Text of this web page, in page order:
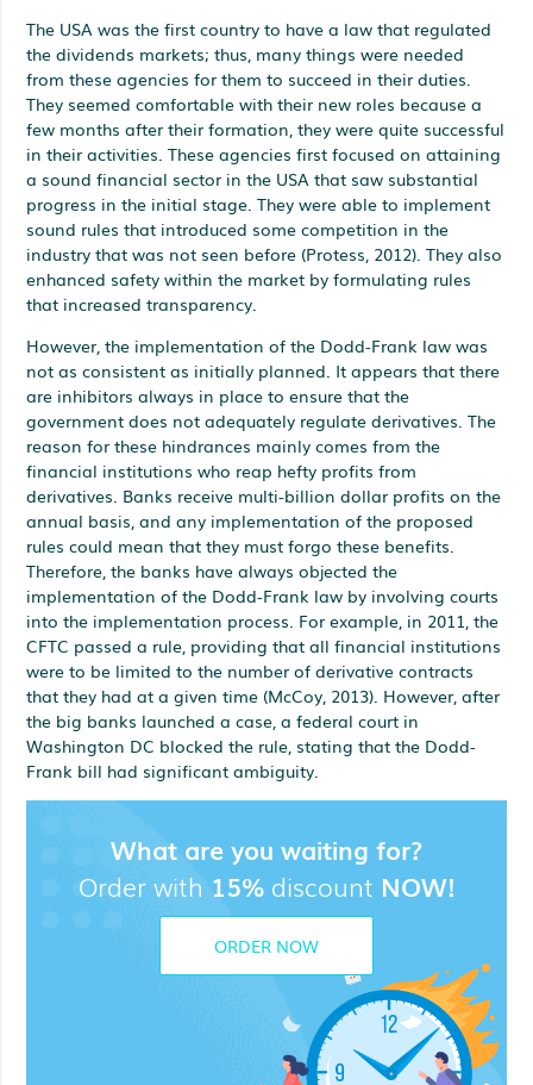
The USA was the first country to have a law that regulated
the dividends markets; thus, many things were needed
from these agencies for them to succeed in their duties.
They seemed comfortable with their new roles because a
few months after their formation, they were quite successful
in their activities. These agencies first focused on attaining
a sound financial sector in the USA that saw substantial
progress in the initial stage. They were able to implement
sound rules that introduced some competition in the
industry that was not seen before (Protess, 2012). They also
enhanced safety within the market by formulating rules
that increased transparency.
However, the implementation of the Dodd-Frank law was
not as consistent as initially planned. It appears that there
are inhibitors always in place to ensure that the
government does not adequately regulate derivatives. The
reason for these hindrances mainly comes from the
financial institutions who reap hefty profits from
derivatives. Banks receive multi-billion dollar profits on the
annual basis, and any implementation of the proposed
rules could mean that they must forgo these benefits.
Therefore, the banks have always objected the
implementation of the Dodd-Frank law by involving courts
into the implementation process. For example, in 2011, the
CFTC passed a rule, providing that all financial institutions
were to be limited to the number of derivative contracts
that they had at a given time (McCoy, 2013). However, after
the big banks launched a case, a federal court in
Washington DC blocked the rule, stating that the Dodd-
Frank bill had significant ambiguity.
What are you waiting for?
Order with 15%discount NOW!
ORDER NOW